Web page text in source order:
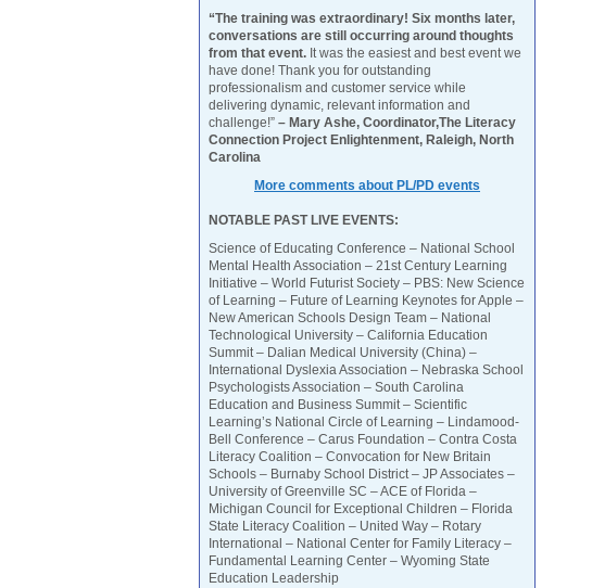
“The training was extraordinary! Six months later,
conversations are still occurring around thoughts
from that event. It was the easiest and best event we
have done! Thank you for outstanding
professionalism and customer service while
delivering dynamic, relevant information and
challenge!” – Mary Ashe, Coordinator,The Literacy
Connection Project Enlightenment, Raleigh, North
Carolina
More comments about PL/PD events
NOTABLE PAST LIVE EVENTS:
Science of Educating Conference – National School
Mental Health Association – 21st Century Learning
Initiative – World Futurist Society – PBS: New Science
of Learning – Future of Learning Keynotes for Apple –
New American Schools Design Team – National
Technological University – California Education
Summit – Dalian Medical University (China) –
International Dyslexia Association – Nebraska School
Psychologists Association – South Carolina
Education and Business Summit – Scientific
Learning’s National Circle of Learning – Lindamood-
Bell Conference – Carus Foundation – Contra Costa
Literacy Coalition – Convocation for New Britain
Schools – Burnaby School District – JP Associates –
University of Greenville SC – ACE of Florida –
Michigan Council for Exceptional Children – Florida
State Literacy Coalition – United Way – Rotary
International – National Center for Family Literacy –
Fundamental Learning Center – Wyoming State
Education Leadership